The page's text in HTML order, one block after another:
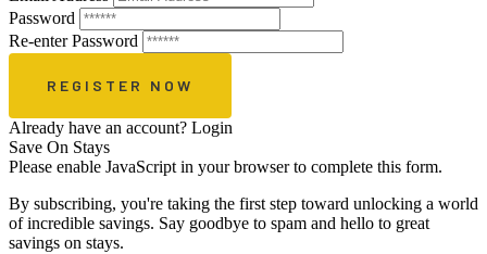
Password
Re-enter Password
Already have an account? Login
Save On Stays
Please enable JavaScript in your browser to complete this form.
By subscribing, you're taking the first step toward unlocking a world
of incredible savings. Say goodbye to spam and hello to great
savings on stays.